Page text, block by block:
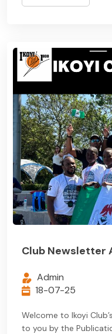
Club Newsletter
Admin
18-07-25
Welcome to Ikoyi
to you by the